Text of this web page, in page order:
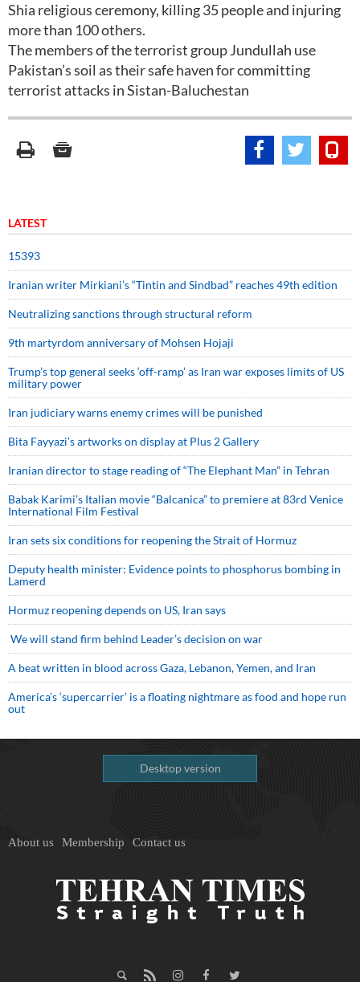
Shia religious ceremony, killing 35 people and injuring
more than 100 others.
The members of the terrorist group Jundullah use
Pakistan’s soil as their safe haven for committing
terrorist attacks in Sistan-Baluchestan
LATEST
15393
Iranian writer Mirkiani’s “Tintin and Sindbad” reaches 49th edition
Neutralizing sanctions through structural reform
9th martyrdom anniversary of Mohsen Hojaji
Trump’s top general seeks ‘off-ramp’ as Iran war exposes limits of US
military power
Iran judiciary warns enemy crimes will be punished
Bita Fayyazi’s artworks on display at Plus 2 Gallery
Iranian director to stage reading of “The Elephant Man” in Tehran
Babak Karimi’s Italian movie “Balcanica” to premiere at 83rd Venice
International Film Festival
Iran sets six conditions for reopening the Strait of Hormuz
Deputy health minister: Evidence points to phosphorus bombing in
Lamerd
Hormuz reopening depends on US, Iran says
We will stand firm behind Leader’s decision on war
A beat written in blood across Gaza, Lebanon, Yemen, and Iran
America’s ‘supercarrier’ is a floating nightmare as food and hope run
out
Desktop version
About us Membership Contact us